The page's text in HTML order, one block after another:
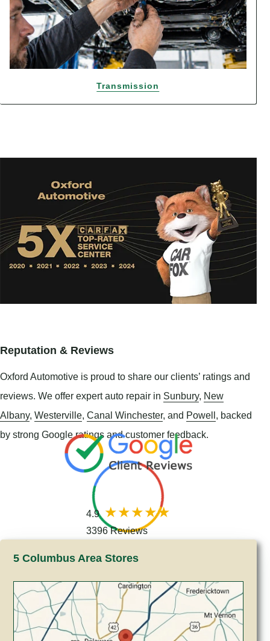
Transmission
Reputation & Reviews
Oxford Automotive is proud to share our clients’ ratings and
reviews. We offer expert auto repair in Sunbury, New
Albany, Westerville, Canal Winchester, and Powell , backed
by strong Google ratings and customer feedback.
4.9
3396 Reviews
5 Columbus Area Stores